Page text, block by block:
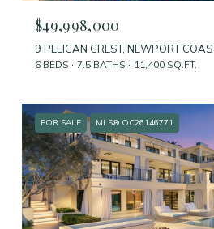
$49,998,000
9 PELICAN CREST, NEWPORT
6 BEDS 7.5 BATHS 11,400 SQ.FT.
FOR SALE MLS® OC26146771